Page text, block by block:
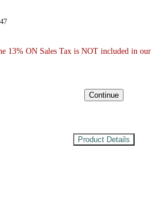
13% ON Sales Tax is NOT included in